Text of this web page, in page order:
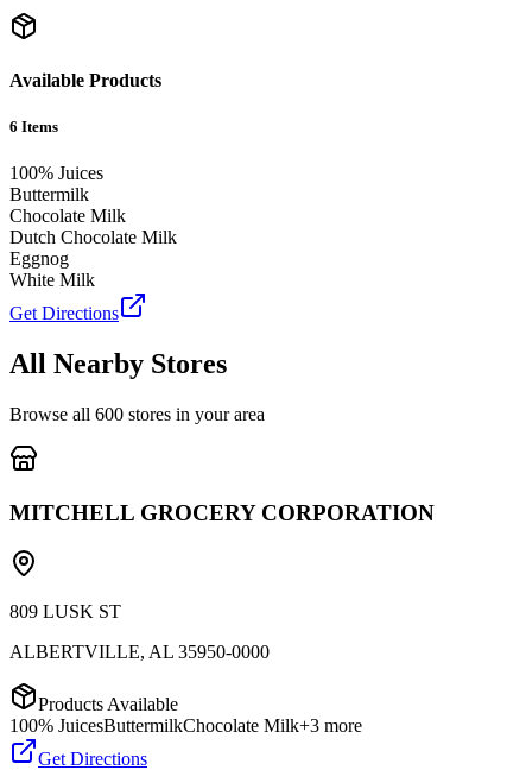
Available Products
6 Items
100% Juices
Buttermilk
Chocolate Milk
Dutch Chocolate Milk
Eggnog
White Milk
Get Directions
All Nearby Stores
Browse all 600 stores in your area
MITCHELL GROCERY CORPORATION
809 LUSK ST
ALBERTVILLE, AL 35950-0000
Products Available
100% JuicesButtermilkChocolate Milk+3 more
Get Directions